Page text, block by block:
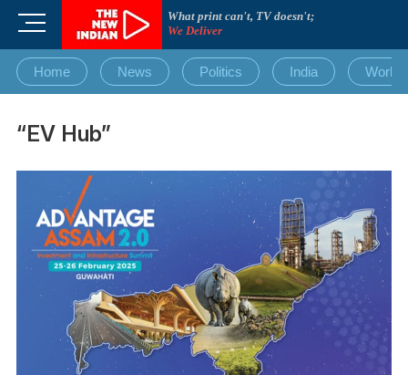
What print can't, TV doesn't;
We Deliver
M
n
u
u
t
o
Home News Politics India World
“EV Hub”